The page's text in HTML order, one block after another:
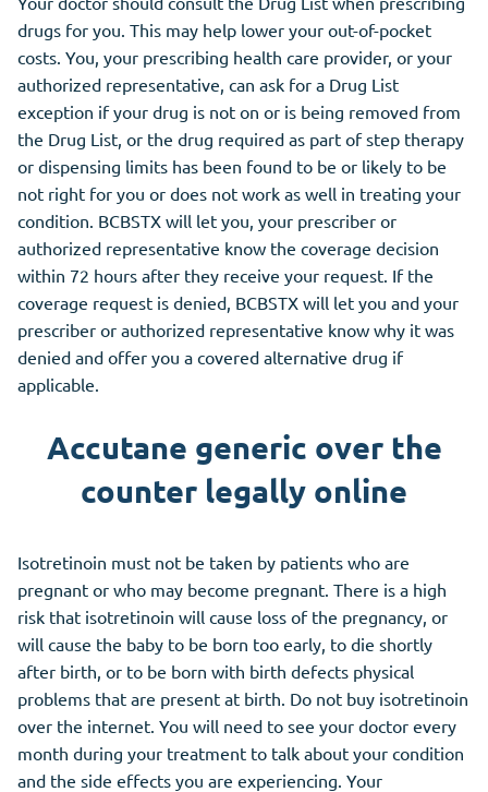
drugs for you. This may help lower your out-of-pocket
costs. You, your prescribing health care provider, or your
authorized representative, can ask for a Drug List
exception if your drug is not on or is being removed from
the Drug List, or the drug required as part of step therapy
or dispensing limits has been found to be or likely to be
not right for you or does not work as well in treating your
condition. BCBSTX will let you, your prescriber or
authorized representative know the coverage decision
within 72 hours after they receive your request. If the
coverage request is denied, BCBSTX will let you and your
prescriber or authorized representative know why it was
denied and offer you a covered alternative drug if
applicable.
Accutane generic over the
counter legally online
Isotretinoin must not be taken by patients who are
pregnant or who may become pregnant. There is a high
risk that isotretinoin will cause loss of the pregnancy, or
will cause the baby to be born too early, to die shortly
after birth, or to be born with birth defects physical
problems that are present at birth. Do not buy isotretinoin
over the internet. You will need to see your doctor every
month during your treatment to talk about your condition
and the side effects you are experiencing. Your